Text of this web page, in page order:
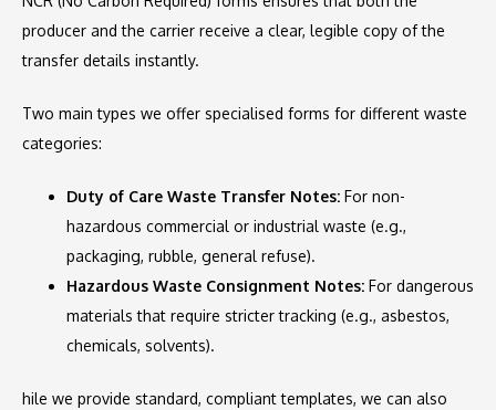
producer and the carrier receive a clear, legible copy of the
transfer details instantly.
Two main types we offer specialised forms for different waste
categories:
Duty of Care Waste Transfer Notes: For non-
hazardous commercial or industrial waste (e.g.,
packaging, rubble, general refuse).
Hazardous Waste Consignment Notes: For dangerous
materials that require stricter tracking (e.g., asbestos,
chemicals, solvents).
hile we provide standard, compliant templates, we can also